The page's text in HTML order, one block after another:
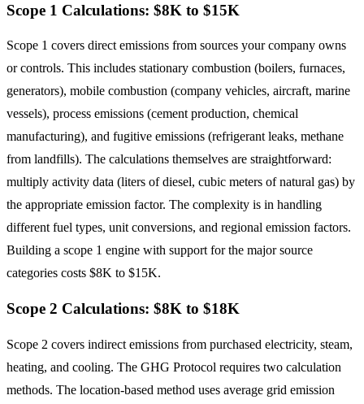
Scope 1 Calculations: $8K to $15K
Scope 1 covers direct emissions from sources your company owns
or controls. This includes stationary combustion (boilers, furnaces,
generators), mobile combustion (company vehicles, aircraft, marine
vessels), process emissions (cement production, chemical
manufacturing), and fugitive emissions (refrigerant leaks, methane
from landfills). The calculations themselves are straightforward:
multiply activity data (liters of diesel, cubic meters of natural gas) by
the appropriate emission factor. The complexity is in handling
different fuel types, unit conversions, and regional emission factors.
Building a scope 1 engine with support for the major source
categories costs $8K to $15K.
Scope 2 Calculations: $8K to $18K
Scope 2 covers indirect emissions from purchased electricity, steam,
heating, and cooling. The GHG Protocol requires two calculation
methods. The location-based method uses average grid emission